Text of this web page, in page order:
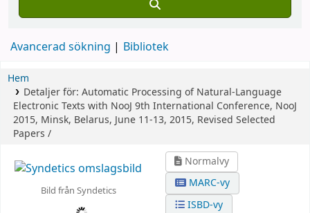
Avancerad sökning Bibliotek
Hem
Detaljer för: Automatic Processing of Natural-Language
Electronic Texts with NooJ 9th International Conference, NooJ
2015, Minsk, Belarus, June 11-13, 2015, Revised Selected
Papers /
Bild från Syndetics
Normalvy
MARC-vy
ISBD-vy